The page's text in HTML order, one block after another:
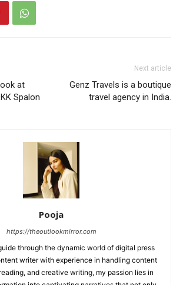
at
Spalon
Next article
Genz Travels is a boutique
travel agency in India.
Pooja
https://theoutlookmirror.com
through the dynamic world of digital press
writer with experience in handling content
and creative writing, my passion lies in